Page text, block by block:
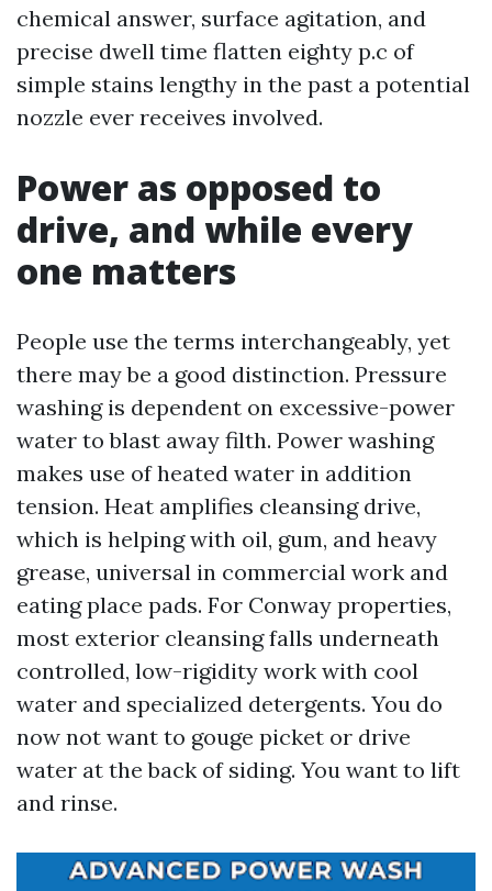
chemical answer, surface agitation, and
precise dwell time flatten eighty p.c of
simple stains lengthy in the past a potential
nozzle ever receives involved.
Power as opposed to
drive, and while every
one matters
People use the terms interchangeably, yet
there may be a good distinction. Pressure
washing is dependent on excessive-power
water to blast away filth. Power washing
makes use of heated water in addition
tension. Heat amplifies cleansing drive,
which is helping with oil, gum, and heavy
grease, universal in commercial work and
eating place pads. For Conway properties,
most exterior cleansing falls underneath
controlled, low-rigidity work with cool
water and specialized detergents. You do
now not want to gouge picket or drive
water at the back of siding. You want to lift
and rinse.